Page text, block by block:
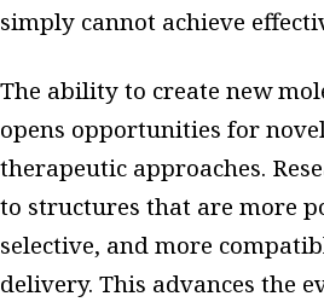
simply cannot achieve
The ability to create new
opens opportunities for
therapeutic approaches.
to structures that are more
selective, and more
delivery. This advances the